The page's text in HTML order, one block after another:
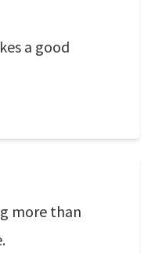
a good
more than